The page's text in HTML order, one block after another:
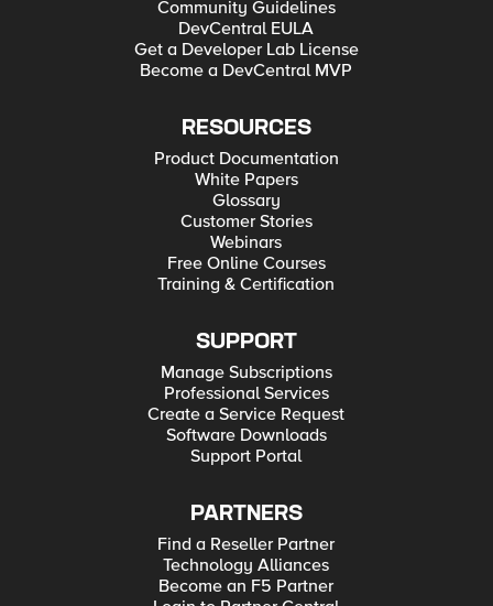
Community Guidelines
DevCentral EULA
Get a Developer Lab License
Become a DevCentral MVP
RESOURCES
Product Documentation
White Papers
Glossary
Customer Stories
Webinars
Free Online Courses
Training & Certification
SUPPORT
Manage Subscriptions
Professional Services
Create a Service Request
Software Downloads
Support Portal
PARTNERS
Find a Reseller Partner
Technology Alliances
Become an F5 Partner